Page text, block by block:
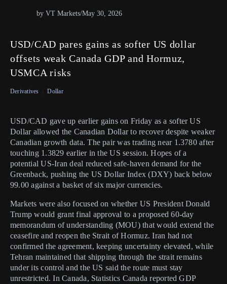
USD/CAD pares gains as softer US dollar
offsets weak Canada GDP and Hormuz,
USMCA risks
by VT Markets/May 30, 2026
Derivatives Dollar
USD/CAD gave up earlier gains on Friday as a softer US
Dollar allowed the Canadian Dollar to recover despite weaker
Canadian growth data. The pair was trading near 1.3780 after
touching 1.3829 earlier in the US session. Hopes of a
potential US-Iran deal reduced safe-haven demand for the
Greenback, pushing the US Dollar Index (DXY) back below
99.00 against a basket of six major currencies.
Markets were also focused on whether US President Donald
Trump would grant final approval to a proposed 60-day
memorandum of understanding (MOU) that would extend the
ceasefire and reopen the Strait of Hormuz. Iran had not
confirmed the agreement, keeping uncertainty elevated, while
Tehran maintained that shipping through the strait remains
under its control and the US said the route must stay
unrestricted. In Canada, Statistics Canada reported GDP